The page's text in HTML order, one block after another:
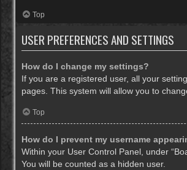
Top
USER PREFERENCES AND SETTINGS
How do I change my settings?
If you are a registered user, all your
pages. This system will allow you to
Top
How do I prevent my username
Within your User Control Panel, under
You will be counted as a hidden user.